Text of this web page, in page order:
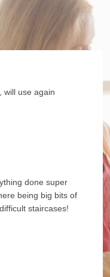
will use again
done super
being big bits of
staircases!